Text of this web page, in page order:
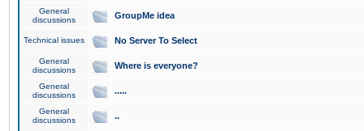
General
discussions
GroupMe idea
Technical issues No Server To Select
General
discussions
Where is everyone?
General
discussions
.....
General
discussions
..